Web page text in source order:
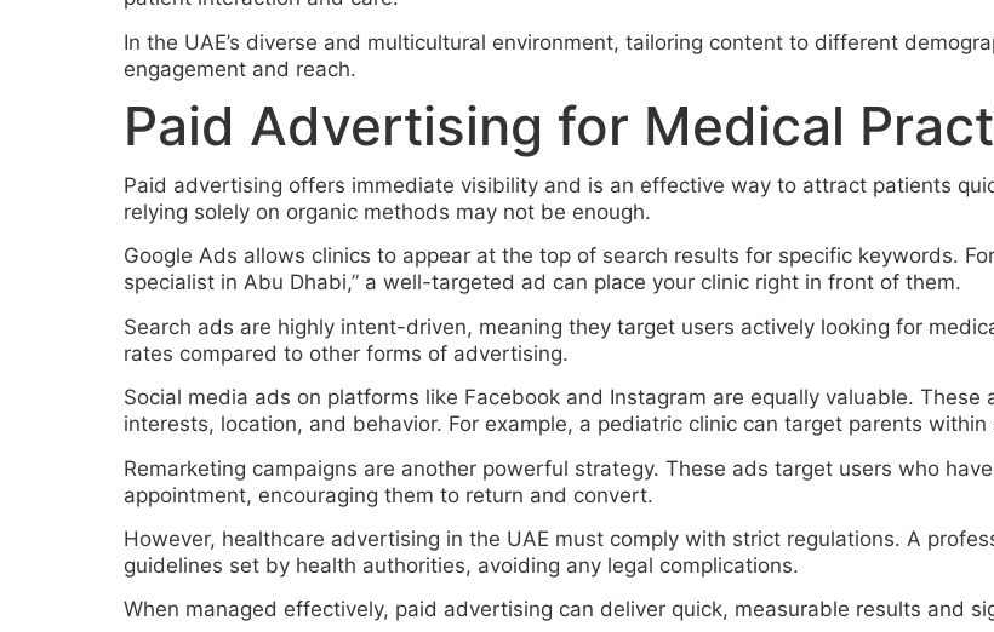
In the UAE’s diverse and multicultural environment, tailoring content to different
engagement and reach.
Paid Advertising for Medical
Paid advertising offers immediate visibility and is an effective way to attract patients
relying solely on organic methods may not be enough.
Google Ads allows clinics to appear at the top of search results for specific keywords.
specialist in Abu Dhabi,” a well-targeted ad can place your clinic right in front of them.
Search ads are highly intent-driven, meaning they target users actively looking for
rates compared to other forms of advertising.
Social media ads on platforms like Facebook and Instagram are equally valuable.
interests, location, and behavior. For example, a pediatric clinic can target parents
Remarketing campaigns are another powerful strategy. These ads target users who
appointment, encouraging them to return and convert.
However, healthcare advertising in the UAE must comply with strict regulations. A
guidelines set by health authorities, avoiding any legal complications.
When managed effectively, paid advertising can deliver quick, measurable results and